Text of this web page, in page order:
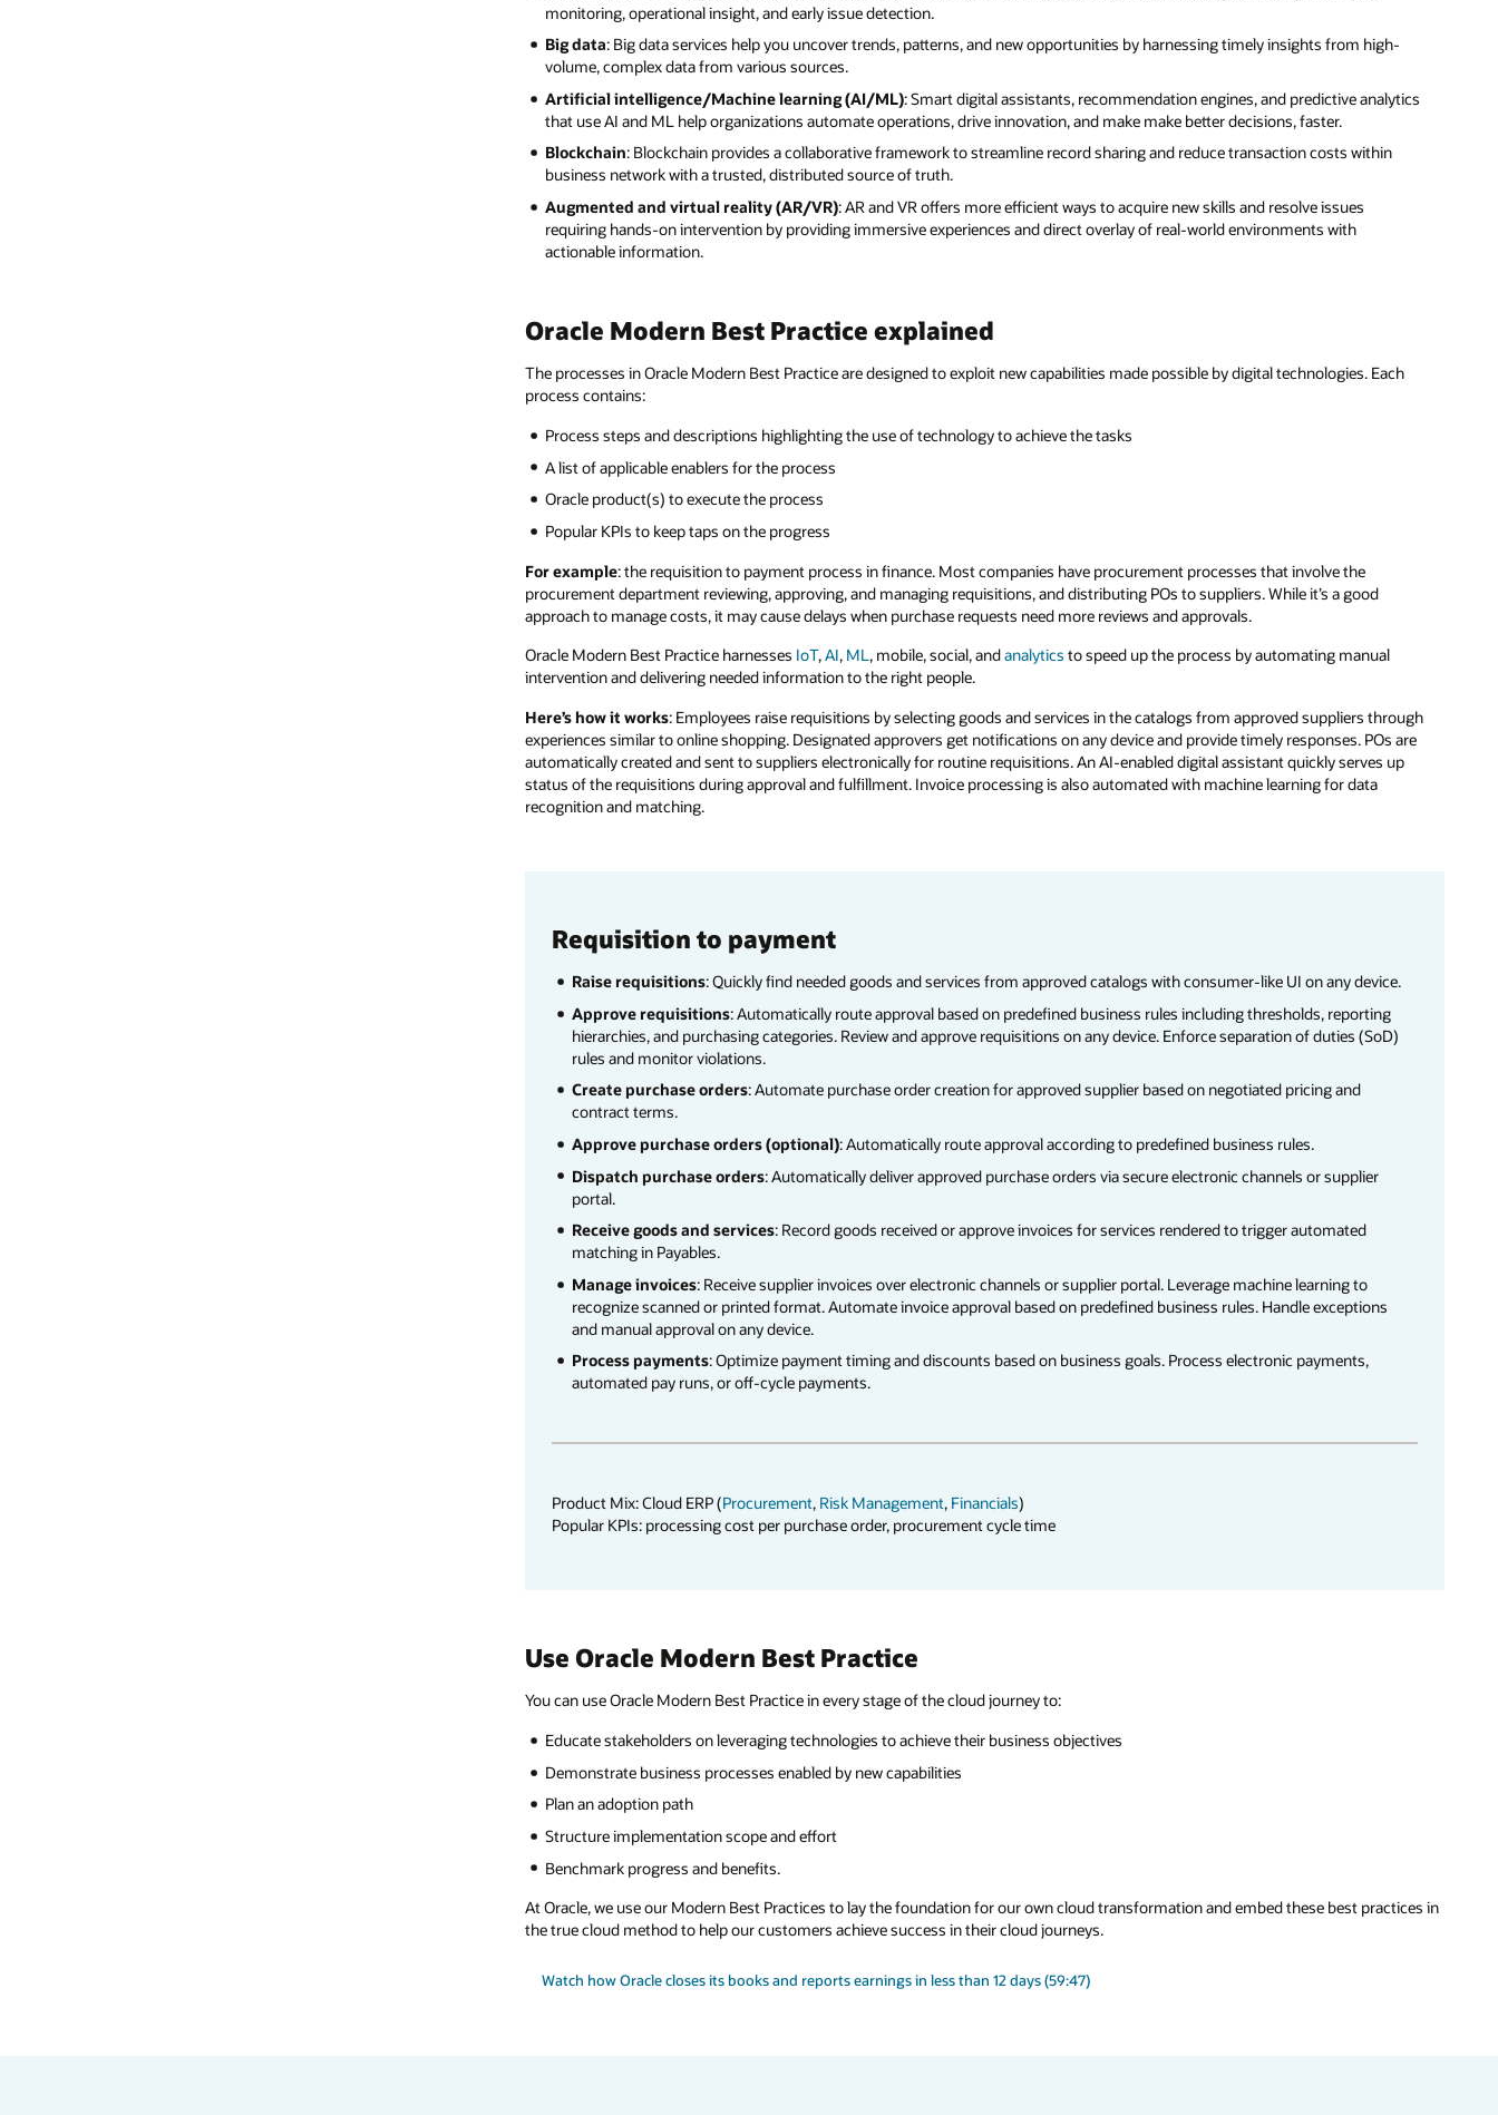
monitoring, operational insight, and early issue detection.
Big data: Big data services help you uncover trends, patterns, and new opportunities by harnessing timely insights from high-
volume, complex data from various sources.
Artificial intelligence/Machine learning (AI/ML): Smart digital assistants, recommendation engines, and predictive analytics
that use AI and ML help organizations automate operations, drive innovation, and make make better decisions, faster.
Blockchain: Blockchain provides a collaborative framework to streamline record sharing and reduce transaction costs within
business network with a trusted, distributed source of truth.
Augmented and virtual reality (AR/VR): AR and VR offers more efficient ways to acquire new skills and resolve issues
requiring hands-on intervention by providing immersive experiences and direct overlay of real-world environments with
actionable information.
Oracle Modern Best Practice explained
The processes in Oracle Modern Best Practice are designed to exploit new capabilities made possible by digital technologies. Each
process contains:
Process steps and descriptions highlighting the use of technology to achieve the tasks
A list of applicable enablers for the process
Oracle product(s) to execute the process
Popular KPIs to keep taps on the progress
For example: the requisition to payment process in finance. Most companies have procurement processes that involve the
procurement department reviewing, approving, and managing requisitions, and distributing POs to suppliers. While it’s a good
approach to manage costs, it may cause delays when purchase requests need more reviews and approvals.
Oracle Modern Best Practice harnesses IoT,AI, ML, mobile, social, andanalytics to speed up the process by automating manual
intervention and delivering needed information to the right people.
Here’s how it works: Employees raise requisitions by selecting goods and services in the catalogs from approved suppliers through
experiences similar to online shopping. Designated approvers get notifications on any device and provide timely responses. POs are
automatically created and sent to suppliers electronically for routine requisitions. An AI-enabled digital assistant quickly serves up
status of the requisitions during approval and fulfillment. Invoice processing is also automated with machine learning for data
recognition and matching.
Requisition to payment
Raise requisitions: Quickly find needed goods and services from approved catalogs with consumer-like UI on any device.
Approve requisitions: Automatically route approval based on predefined business rules including thresholds, reporting
hierarchies, and purchasing categories. Review and approve requisitions on any device. Enforce separation of duties (SoD)
rules and monitor violations.
Create purchase orders: Automate purchase order creation for approved supplier based on negotiated pricing and
contract terms.
Approve purchase orders (optional): Automatically route approval according to predefined business rules.
Dispatch purchase orders: Automatically deliver approved purchase orders via secure electronic channels or supplier
portal.
Receive goods and services: Record goods received or approve invoices for services rendered to trigger automated
matching in Payables.
Manage invoices: Receive supplier invoices over electronic channels or supplier portal. Leverage machine learning to
recognize scanned or printed format. Automate invoice approval based on predefined business rules. Handle exceptions
and manual approval on any device.
Process payments: Optimize payment timing and discounts based on business goals. Process electronic payments,
automated pay runs, or off-cycle payments.
Product Mix: Cloud ERP (Procurement, Risk Management, Financials)
Popular KPIs: processing cost per purchase order, procurement cycle time
Use Oracle Modern Best Practice
You can use Oracle Modern Best Practice in every stage of the cloud journey to:
Educate stakeholders on leveraging technologies to achieve their business objectives
Demonstrate business processes enabled by new capabilities
Plan an adoption path
Structure implementation scope and effort
Benchmark progress and benefits.
At Oracle, we use our Modern Best Practices to lay the foundation for our own cloud transformation and embed these best practices in
the true cloud method to help our customers achieve success in their cloud journeys.
Watch how Oracle closes its books and reports earnings in less than 12 days (59:47)